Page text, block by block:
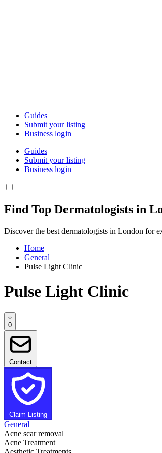
Guides
Submit your listing
Business login
Guides
Submit your listing
Business login
Find Top Dermatologists in
Discover the best dermatologists in London for
Home
General
Pulse Light Clinic
Pulse Light Clinic
0
Contact
Claim Listing
General
Acne scar removal
Acne Treatment